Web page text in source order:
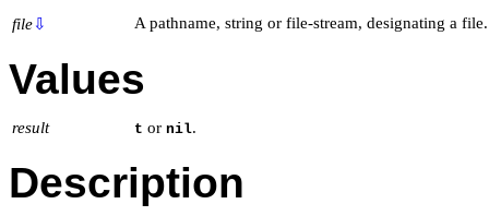
file⇩ A pathname, string or file-stream, designating a file.
Values
result t or nil.
Description